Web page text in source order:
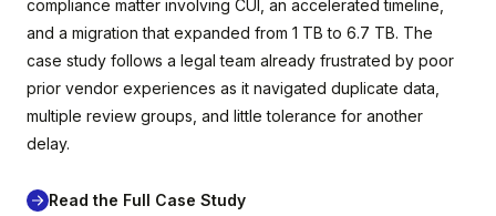
compliance matter involving CUI, an accelerated timeline,
and a migration that expanded from 1 TB to 6.7 TB. The
case study follows a legal team already frustrated by poor
prior vendor experiences as it navigated duplicate data,
multiple review groups, and little tolerance for another
delay.
Read the Full Case Study